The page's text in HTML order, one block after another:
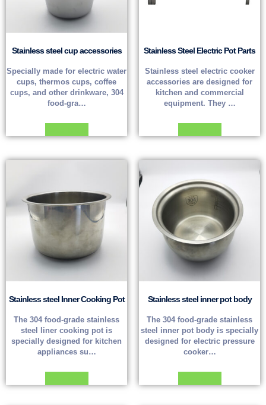
Stainless steel cup accessories
Specially made for electric water
cups, thermos cups, coffee
cups, and other drinkware, 304
food-gra…
Stainless Steel Electric Pot Parts
Stainless steel electric cooker
accessories are designed for
kitchen and commercial
equipment. They …
Stainless steel Inner Cooking Pot
The 304 food-grade stainless
steel liner cooking pot is
specially designed for kitchen
appliances su…
Stainless steel inner pot body
The 304 food-grade stainless
steel inner pot body is specially
designed for electric pressure
cooker…